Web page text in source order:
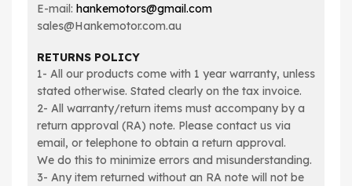
E-mail: hankemotors@gmail.com
sales@Hankemotor.com.au
RETURNS POLICY
1- All our products come with 1 year warranty, unless
stated otherwise. Stated clearly on the tax invoice.
2- All warranty/return items must accompany by a
return approval (RA) note. Please contact us via
email, or telephone to obtain a return approval.
We do this to minimize errors and misunderstanding.
3- Any item returned without an RA note will not be